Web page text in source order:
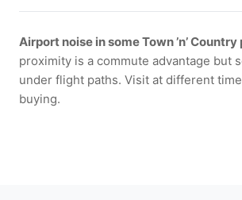
Airport noise in some Town ’n’
proximity is a commute advantage but
under flight paths. Visit at different
buying.